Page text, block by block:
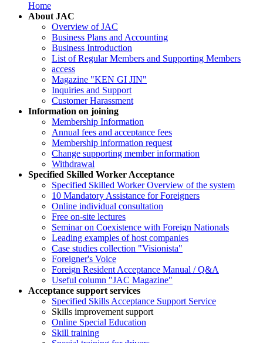
Home
About JAC
Overview of JAC
Business Plans and Accounting
Business Introduction
List of Regular Members and Supporting Members
access
Magazine "KEN GI JIN"
Inquiries and Support
Customer Harassment
Information on joining
Membership Information
Annual fees and acceptance fees
Membership information request
Change supporting member information
Withdrawal
Specified Skilled Worker Acceptance
Specified Skilled Worker Overview of the system
10 Mandatory Assistance for Foreigners
Online individual consultation
Free on-site lectures
Seminar on Coexistence with Foreign Nationals
Leading examples of host companies
Case studies collection "Visionista"
Foreigner's Voice
Foreign Resident Acceptance Manual / Q&A
Useful column "JAC Magazine"
Acceptance support services
Specified Skills Acceptance Support Service
Skills improvement support
Online Special Education
Skill training